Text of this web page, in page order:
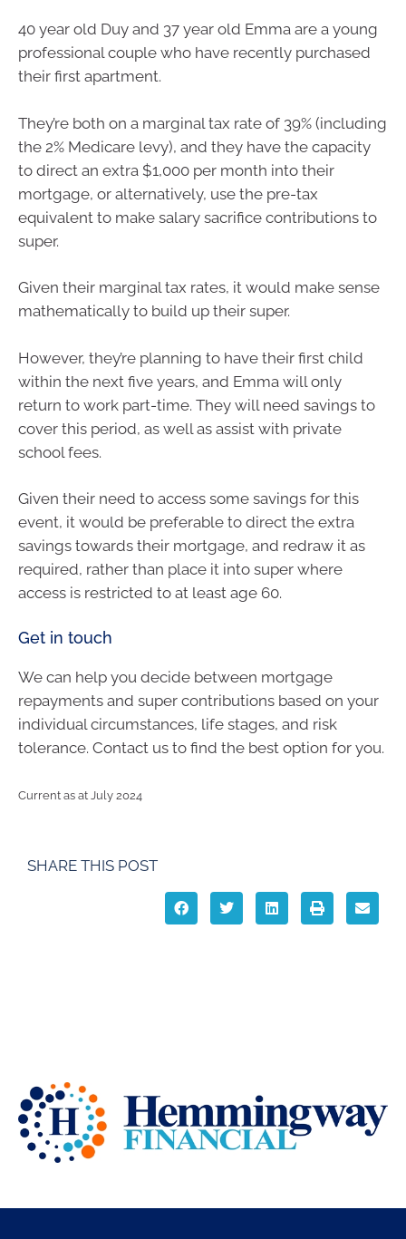
40 year old Duy and 37 year old Emma are a young
professional couple who have recently purchased
their first apartment.
They’re both on a marginal tax rate of 39% (including
the 2% Medicare levy), and they have the capacity
to direct an extra $1,000 per month into their
mortgage, or alternatively, use the pre-tax
equivalent to make salary sacrifice contributions to
super.
Given their marginal tax rates, it would make sense
mathematically to build up their super.
However, they’re planning to have their first child
within the next five years, and Emma will only
return to work part-time. They will need savings to
cover this period, as well as assist with private
school fees.
Given their need to access some savings for this
event, it would be preferable to direct the extra
savings towards their mortgage, and redraw it as
required, rather than place it into super where
access is restricted to at least age 60.
Get in touch
We can help you decide between mortgage
repayments and super contributions based on your
individual circumstances, life stages, and risk
tolerance. Contact us to find the best option for you.
Current as at July 2024
SHARE THIS POST